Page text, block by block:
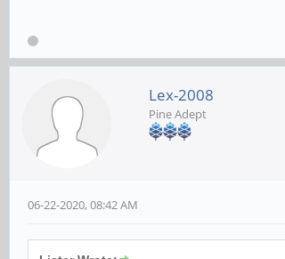
Lex-2008
Pine Adept
06-22-2020, 08:42 AM